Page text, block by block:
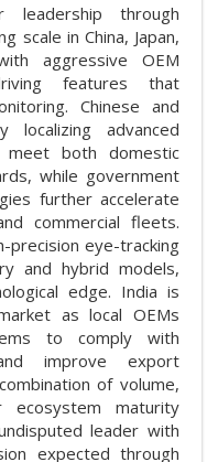
leadership through
scale in China, Japan,
aggressive OEM
features that
Chinese and
localizing advanced
both domestic
while government
further accelerate
commercial fleets.
precision eye-tracking
and hybrid models,
edge. India is
as local OEMs
to comply with
improve export
of volume,
ecosystem maturity
leader with
expected through